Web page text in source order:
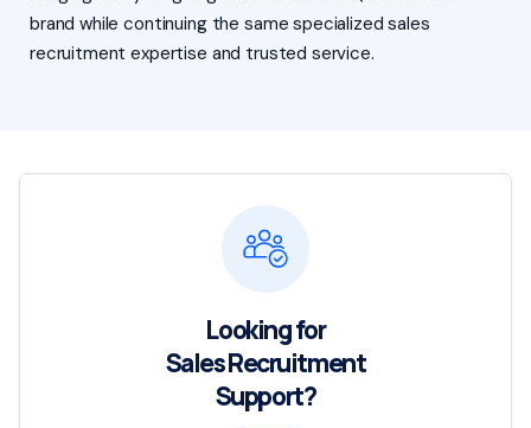
brand while continuing the same specialized sales
recruitment expertise and trusted service.
Looking for
Sales Recruitment
Support?